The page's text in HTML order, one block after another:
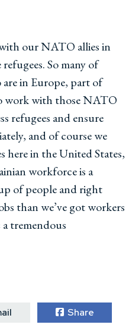
our NATO allies in
So many of
in Europe, part of
work with those NATO
refugees and ensure
and of course we
here in the United States,
workforce is a
of people and right
than we’ve got workers
tremendous
Share